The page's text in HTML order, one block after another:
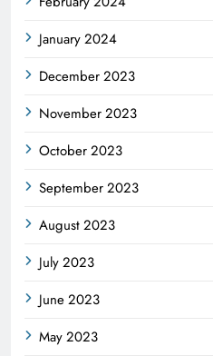
January 2024
December 2023
November 2023
October 2023
September 2023
August 2023
July 2023
June 2023
May 2023